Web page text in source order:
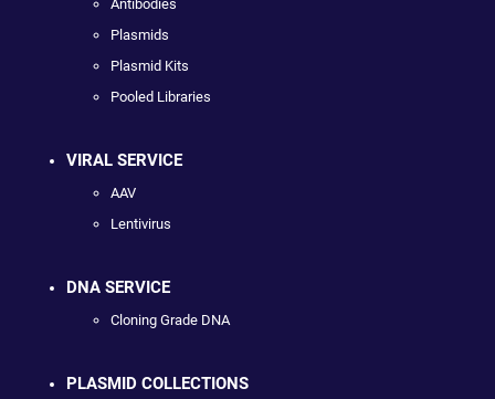
Antibodies
Plasmids
Plasmid Kits
Pooled Libraries
VIRAL SERVICE
AAV
Lentivirus
DNA SERVICE
Cloning Grade DNA
PLASMID COLLECTIONS